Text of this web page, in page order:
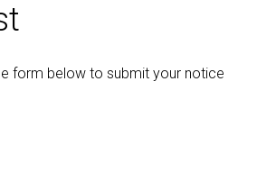
form below to submit your notice